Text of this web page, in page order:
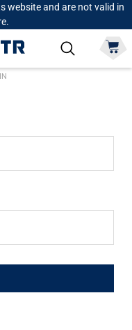
website and are not valid in